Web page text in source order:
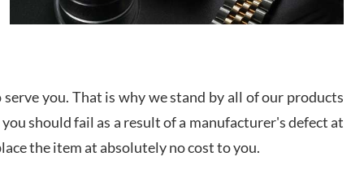
Lemeni
you. That is why we stand by all of our products
should fail as a result of a manufacturer's defect at
the item at absolutely no cost to you.